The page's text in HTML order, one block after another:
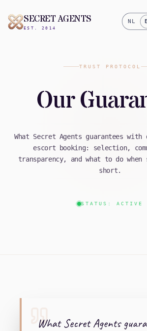
SECRET AGENTS
EST. 2014
NL
TRUST PROTOCOL
Our
What Secret Agents guarantees
escort booking: selection,
transparency, and what to do
short.
STATUS: ACTIVE
What Secret Agents